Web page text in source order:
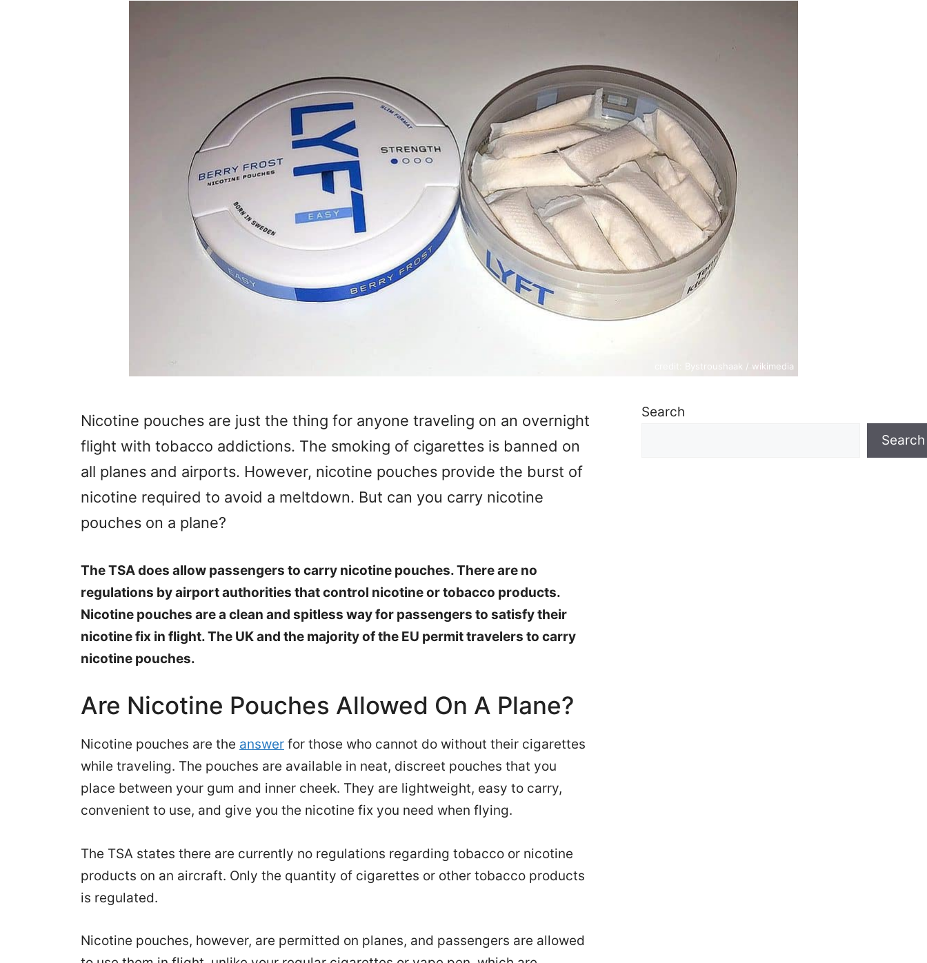
credit: Bystroushaak / wikimedia
Nicotine pouches are just the thing for anyone traveling on an overnight
flight with tobacco addictions. The smoking of cigarettes is banned on
all planes and airports. However, nicotine pouches provide the burst of
nicotine required to avoid a meltdown. But can you carry nicotine
pouches on a plane?
The TSA does allow passengers to carry nicotine pouches. There are no
regulations by airport authorities that control nicotine or tobacco products.
Nicotine pouches are a clean and spitless way for passengers to satisfy their
nicotine fix in flight. The UK and the majority of the EU permit travelers to carry
nicotine pouches.
Are Nicotine Pouches Allowed On A Plane?
Nicotine pouches are the answer for those who cannot do without their cigarettes
while traveling. The pouches are available in neat, discreet pouches that you
place between your gum and inner cheek. They are lightweight, easy to carry,
convenient to use, and give you the nicotine fix you need when flying.
The TSA states there are currently no regulations regarding tobacco or nicotine
products on an aircraft. Only the quantity of cigarettes or other tobacco products
is regulated.
Nicotine pouches, however, are permitted on planes, and passengers are allowed
Search
Search